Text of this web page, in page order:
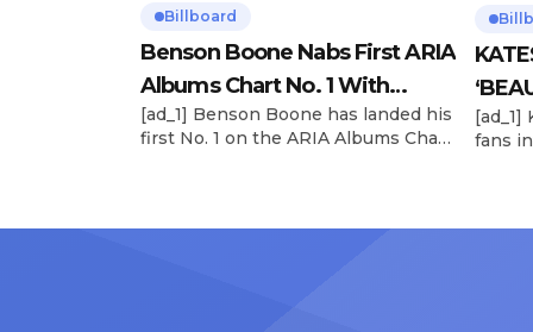
Billboard
Benson Boone Nabs First ARIA
Albums Chart No. 1 With
‘American Heart’
[ad_1] Benson Boone has landed his
first No. 1 on the ARIA Albums Chart,
follows the breakout success of
Now
[ad_1]
fans
28),